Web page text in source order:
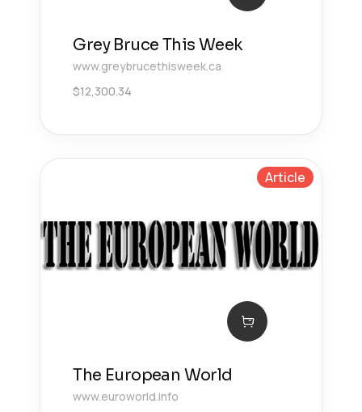
Grey Bruce This Week
www.greybrucethisweek.ca
$12,300.34
Article
The European World
www.euroworld.info